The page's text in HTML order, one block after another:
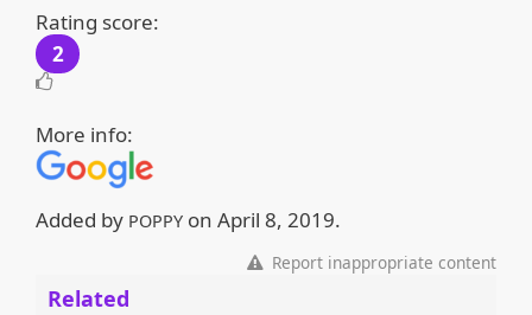
Rating score:
2
More info:
Added by POPPY on April 8, 2019.
Report inappropriate content
Related